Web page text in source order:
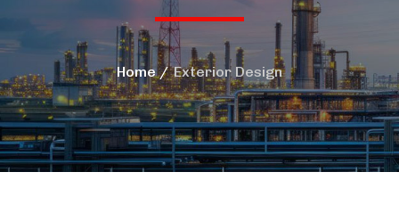
Home Exterior Design